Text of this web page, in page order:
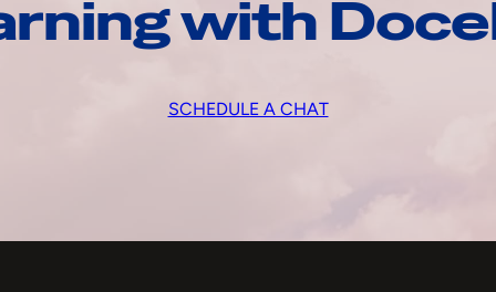
with
SCHEDULE A CHAT